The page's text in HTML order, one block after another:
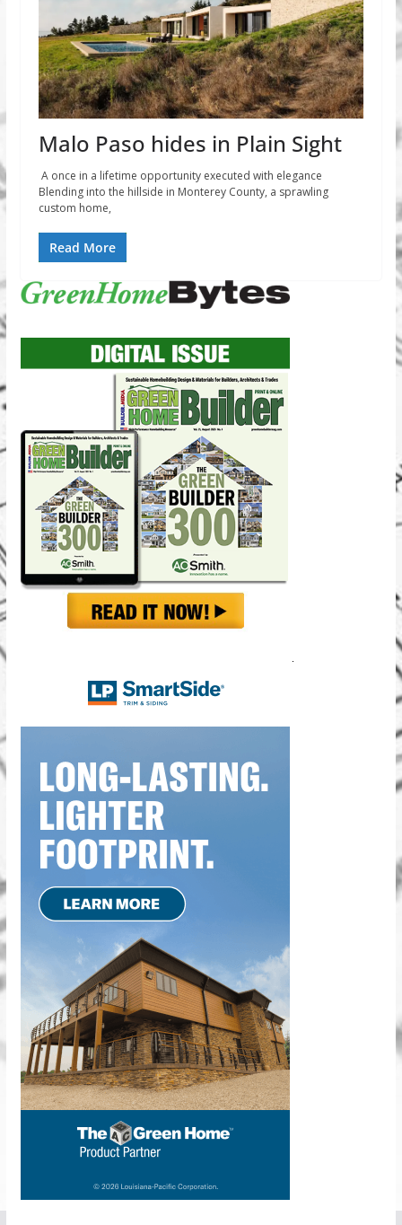
Malo Paso hides in Plain Sight
A once in a lifetime opportunity executed with elegance
Blending into the hillside in Monterey County, a sprawling
custom home,
Read More